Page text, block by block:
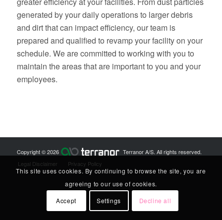
generated by your daily operations to larger debris
and dirt that can impact efficiency, our team is
prepared and qualified to revamp your facility on your
schedule. We are committed to working with you to
maintain the areas that are important to you and your
employees.
Copyright © 2026
Terranor A/S. All rights reserved.
Legal Disclaimer
Privacy Policy
This site uses cookies. By continuing to browse the site, you are
agreeing to our use of cookies.
Accept Settings Decline all